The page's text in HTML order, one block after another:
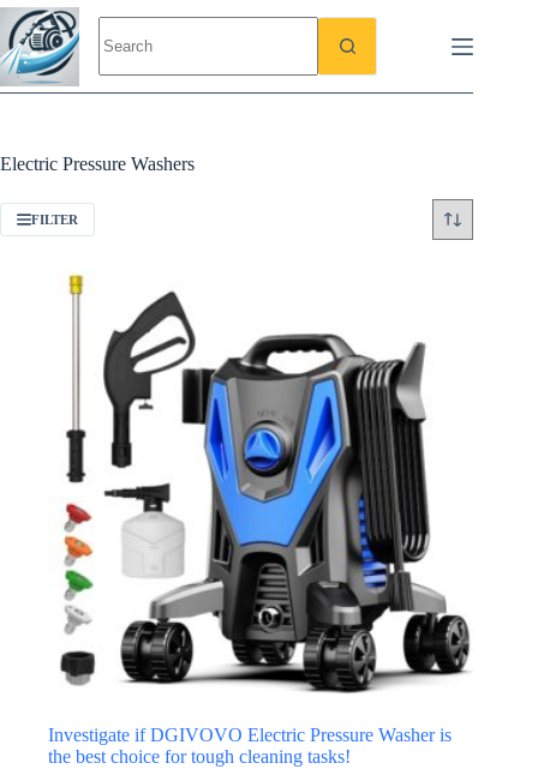
Skip
to
content
Electric Pressure Washers
FILTER
Investigate if DGIVOVO Electric Pressure Washer is
the best choice for tough cleaning tasks!